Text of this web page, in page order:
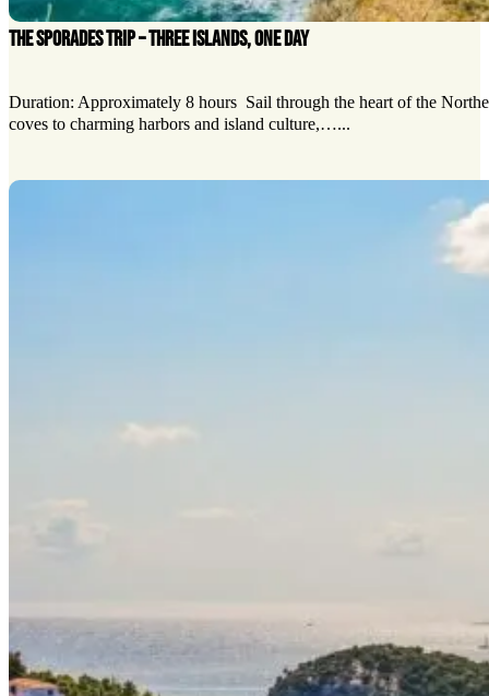
THE SPORADES TRIP – THREE ISLANDS, ONE DAY
Duration: Approximately 8 hours Sail through the heart of the
coves to charming harbors and island culture,…...